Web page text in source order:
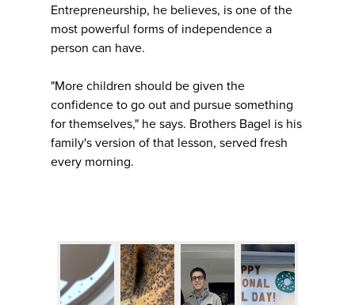
Entrepreneurship, he believes, is one of the
most powerful forms of independence a
person can have.
"More children should be given the
confidence to go out and pursue something
for themselves," he says. Brothers Bagel is his
family's version of that lesson, served fresh
every morning.